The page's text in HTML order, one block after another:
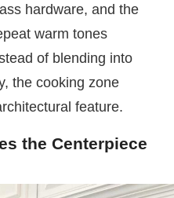
hardware, and the
warm tones
of blending into
the cooking zone
feature.
the Centerpiece